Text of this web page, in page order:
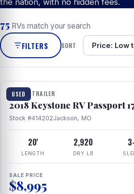
the nation, with no hidden fees.
75 RVs match your search
FILTERS SORT
USED
1 / 8
TRAVEL TRAILER
2018 Keystone RV Passport
Stock #414202Jackson, MO
20'
LENGTH
2,920
DRY LB
SALE PRICE
$8,995